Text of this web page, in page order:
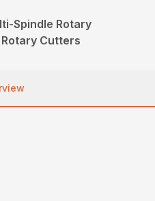
Spindle Rotary
Cutters